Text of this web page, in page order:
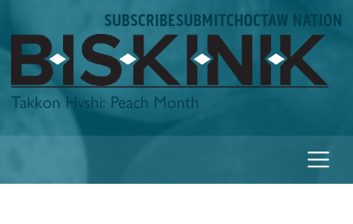
to
content
SUBSCRIBESUBMITCHOCTAW NATION
Biskinik
Takkon Hvshi: Peach Month